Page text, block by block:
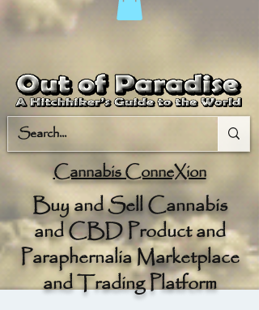
Cannabis ConneXion
Buy and Sell Cannabis
and CBD Product and
Paraphernalia Marketplace
and Trading Platform